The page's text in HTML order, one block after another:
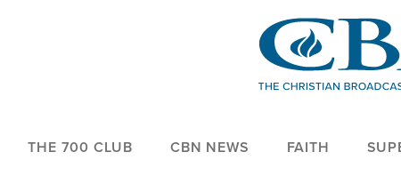
THE 700 CLUB CBN NEWS FAITH